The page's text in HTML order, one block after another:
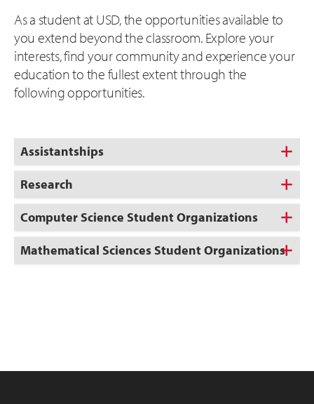
As a student at USD, the opportunities available to
you extend beyond the classroom. Explore your
interests, find your community and experience your
education to the fullest extent through the
following opportunities.
Assistantships
Research
Computer Science Student Organizations
Mathematical Sciences Student Organizations